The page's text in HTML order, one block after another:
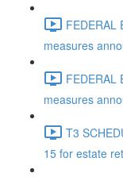
FEDERAL
measures
FEDERAL
measures
T3
15 for estate